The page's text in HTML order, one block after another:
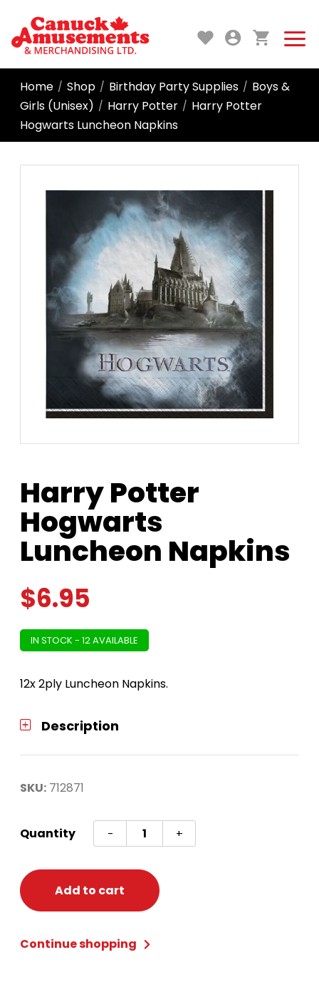
Home / Shop / Birthday Party Supplies / Boys &
Girls (Unisex) / Harry Potter / Harry Potter
Hogwarts Luncheon Napkins
Harry Potter
Hogwarts
Luncheon Napkins
$6.95
IN STOCK - 12 AVAILABLE
12x 2ply Luncheon Napkins.
Description
SKU: 712871
Quantity -
Harry
Potter
Hogwarts
Luncheon
Napkins
+
Add to cart
Continue shopping